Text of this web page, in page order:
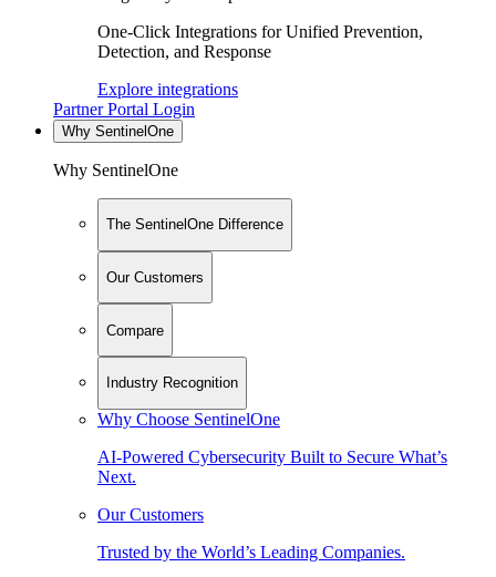
One-Click Integrations for Unified Prevention,
Detection, and Response
Explore integrations
Partner Portal Login
Why SentinelOne
Why SentinelOne
The SentinelOne Difference
Our Customers
Compare
Industry Recognition
Why Choose SentinelOne
AI-Powered Cybersecurity Built to Secure What’s
Next.
Our Customers
Trusted by the World’s Leading Companies.